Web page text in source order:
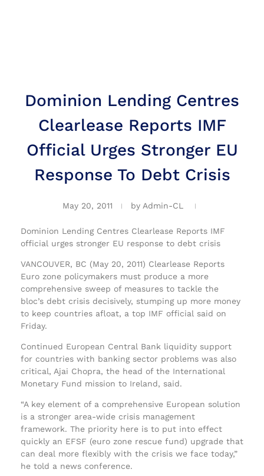
Dominion Lending Centres
Clearlease Reports IMF
Official Urges Stronger EU
Response To Debt Crisis
May 20, 2011 by Admin-CL
Dominion Lending Centres Clearlease Reports IMF
official urges stronger EU response to debt crisis
VANCOUVER, BC (May 20, 2011) Clearlease Reports
Euro zone policymakers must produce a more
comprehensive sweep of measures to tackle the
bloc’s debt crisis decisively, stumping up more money
to keep countries afloat, a top IMF official said on
Friday.
Continued European Central Bank liquidity support
for countries with banking sector problems was also
critical, Ajai Chopra, the head of the International
Monetary Fund mission to Ireland, said.
“A key element of a comprehensive European solution
is a stronger area-wide crisis management
framework. The priority here is to put into effect
quickly an EFSF (euro zone rescue fund) upgrade that
can deal more flexibly with the crisis we face today,”
he told a news conference.